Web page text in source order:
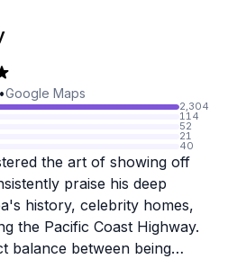
•Google Maps
2,304
114
52
21
40
the art of showing off
praise his deep
history, celebrity homes,
the Pacific Coast Highway.
balance between being